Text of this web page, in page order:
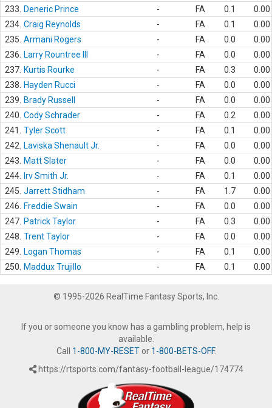
233.
Deneric Prince - FA 0.1
0.00
234. Craig Reynolds - FA 0.1
0.00
235. Armani Rogers - FA 0.0
0.00
236.
Larry Rountree III - FA 0.0
0.00
237. Kurtis Rourke - FA 0.3
0.00
238.
Hayden Rucci - FA 0.0
0.00
239.
Brady Russell - FA 0.0
0.00
240. Cody Schrader - FA 0.2
0.00
241.
Tyler Scott - FA 0.1
0.00
242.
Laviska Shenault Jr. - FA 0.0
0.00
243.
Matt Slater - FA 0.0
0.00
244.
Irv Smith Jr. - FA 0.1
0.00
245. Jarrett Stidham - FA 1.7
0.00
246.
Freddie Swain - FA 0.0
0.00
247. Patrick Taylor - FA 0.3
0.00
248. Trent Taylor - FA 0.0
0.00
249.
Logan Thomas - FA 0.1
0.00
250.
Maddux Trujillo - FA 0.1 0.00
© 1995-2026 RealTime Fantasy Sports, Inc.
If you or someone you know has a gambling problem, help is
available.
Call 1-800-MY-RESETor 1-800-BETS-OFF.
https://rtsports.com/fantasy-football-league/174774